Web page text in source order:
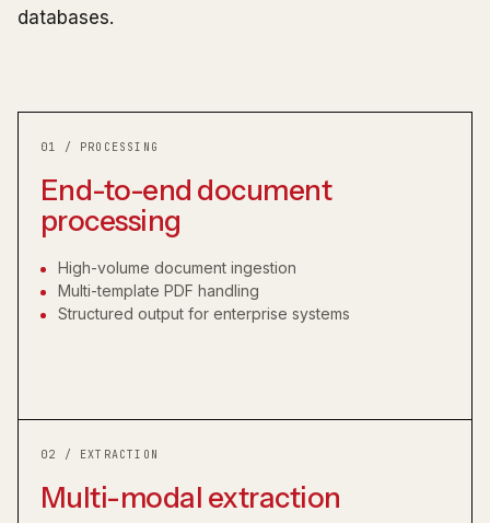
databases.
01 / PROCESSING
End-to-end document
processing
High-volume document ingestion
Multi-template PDF handling
Structured output for enterprise systems
02 / EXTRACTION
Multi-modal extraction